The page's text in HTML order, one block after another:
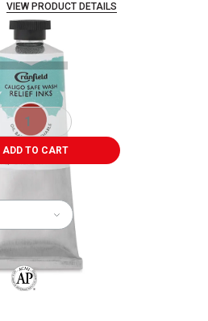
VIEW PRODUCT DETAILS
.
ADD TO CART